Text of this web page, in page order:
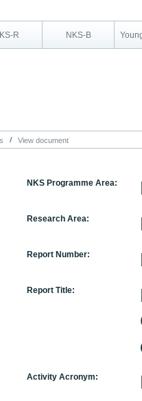
R NKS-B
View document
NKS Programme Area:
Research Area:
Report Number:
Report Title:
Activity Acronym: